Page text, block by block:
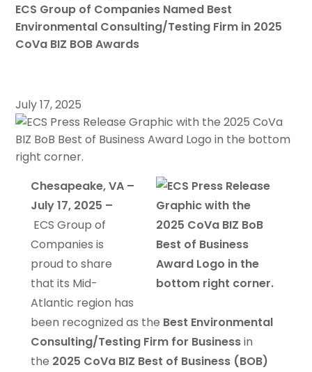
ECS Group of Companies Named Best
Environmental Consulting/Testing Firm in 2025
CoVa BIZ BOB Awards
July 17, 2025
Chesapeake, VA –
July 17, 2025 –
ECS Group of
Companies is
proud to share
that its Mid-
Atlantic region has
been recognized as the Best Environmental
Consulting/Testing Firm for Businessin
the 2025 CoVa BIZ Best of Business (BOB)